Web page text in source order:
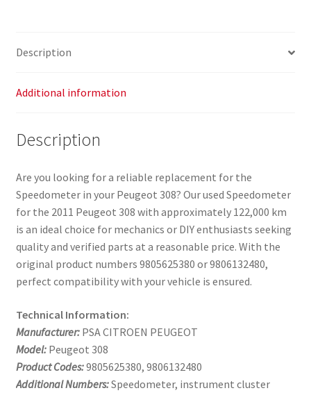
Description
Additional information
Description
Are you looking for a reliable replacement for the
Speedometer in your Peugeot 308? Our used Speedometer
for the 2011 Peugeot 308 with approximately 122,000 km
is an ideal choice for mechanics or DIY enthusiasts seeking
quality and verified parts at a reasonable price. With the
original product numbers 9805625380 or 9806132480,
perfect compatibility with your vehicle is ensured.
Technical Information:
Manufacturer:PSA CITROEN PEUGEOT
Model:Peugeot 308
Product Codes:9805625380, 9806132480
Additional Numbers:Speedometer, instrument cluster